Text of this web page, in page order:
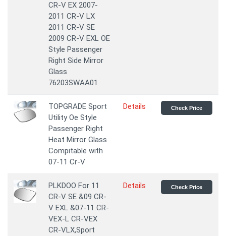
CR-V EX 2007-
2011 CR-V LX
2011 CR-V SE
2009 CR-V EXL OE
Style Passenger
Right Side Mirror
Glass
76203SWAA01
TOPGRADE Sport
Utility Oe Style
Passenger Right
Heat Mirror Glass
Compitable with
07-11 Cr-V
Details Check Price
PLKDOO For 11
CR-V SE &09 CR-
V EXL &07-11 CR-
VEX-L CR-VEX
CR-VLX,Sport
Details Check Price